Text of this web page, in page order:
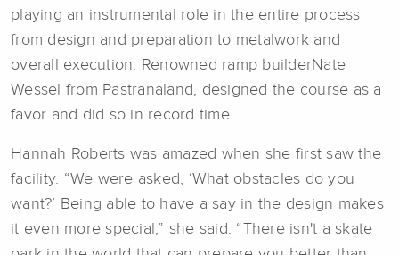
playing an instrumental role in the entire process
from design and preparation to metalwork and
overall execution. Renowned ramp builderNate
Wessel from Pastranaland, designed the course as a
favor and did so in record time.
Hannah Roberts was amazed when she first saw the
facility. “We were asked, ‘What obstacles do you
want?’ Being able to have a say in the design makes
it even more special,” she said. “There isn't a skate